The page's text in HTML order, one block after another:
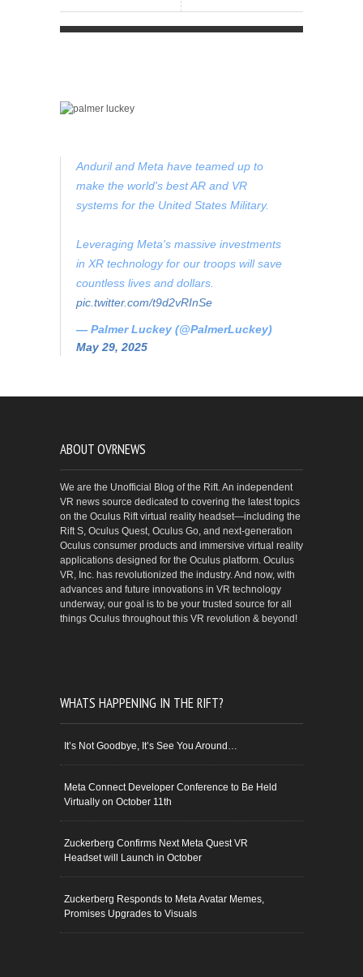
Anduril and Meta have teamed up to
make the world's best AR and VR
systems for the United States Military.
Leveraging Meta's massive investments
in XR technology for our troops will save
countless lives and dollars.
pic.twitter.com/t9d2vRInSe
— Palmer Luckey (@PalmerLuckey)
May 29, 2025
ABOUT OVRNEWS
We are the Unofficial Blog of the Rift. An independent
VR news source dedicated to covering the latest topics
on the Oculus Rift virtual reality headset—including the
Rift S, Oculus Quest, Oculus Go, and next-generation
Oculus consumer products and immersive virtual reality
applications designed for the Oculus platform. Oculus
VR, Inc. has revolutionized the industry. And now, with
advances and future innovations in VR technology
underway, our goal is to be your trusted source for all
things Oculus throughout this VR revolution & beyond!
WHATS HAPPENING IN THE RIFT?
It’s Not Goodbye, It’s See You Around…
Meta Connect Developer Conference to Be Held
Virtually on October 11th
Zuckerberg Confirms Next Meta Quest VR
Headset will Launch in October
Zuckerberg Responds to Meta Avatar Memes,
Promises Upgrades to Visuals